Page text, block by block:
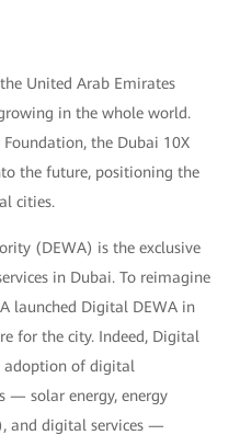
United Arab Emirates
in the whole world.
the Dubai 10X
the future, positioning the
cities.
(DEWA) is the exclusive
in Dubai. To reimagine
launched Digital DEWA in
for the city. Indeed, Digital
adoption of digital
— solar energy, energy
and digital services —